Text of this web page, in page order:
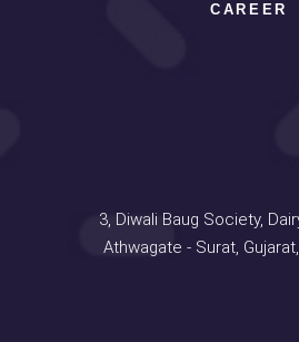
CAREER
3, Diwali Baug Society,
Athwagate - Surat,